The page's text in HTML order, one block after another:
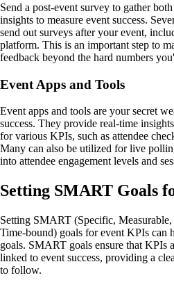
Send a post-event survey to gather
insights to measure event success.
send out surveys after your event,
platform. This is an important step to
feedback beyond the hard numbers
Event Apps and Tools
Event apps and tools are your secret
success. They provide real-time
for various KPIs, such as attendee
Many can also be utilized for live
into attendee engagement levels and
Setting SMART Goals
Setting SMART (Specific,
Time-bound) goals for event KPIs can
goals. SMART goals ensure that KPIs
linked to event success, providing a
to follow.